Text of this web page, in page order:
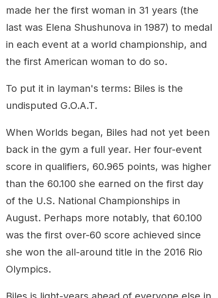
made her the first woman in 31 years (the
last was Elena Shushunova in 1987) to medal
in each event at a world championship, and
the first American woman to do so.
To put it in layman's terms: Biles is the
undisputed G.O.A.T.
When Worlds began, Biles had not yet been
back in the gym a full year. Her four-event
score in qualifiers, 60.965 points, was higher
than the 60.100 she earned on the first day
of the U.S. National Championships in
August. Perhaps more notably, that 60.100
was the first over-60 score achieved since
she won the all-around title in the 2016 Rio
Olympics.